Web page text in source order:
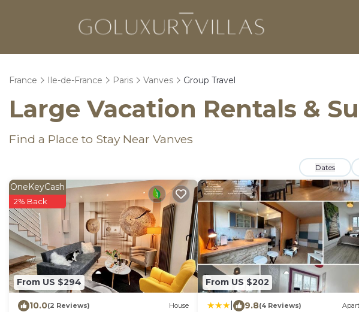
France Ile-de-France Paris Vanves Group Travel
Large Vacation Rentals &
Find a Place to Stay Near Vanves
Dates
From US $294
OneKeyCash
2% Back
10.0(2 Reviews) House
From US $202
9.8(4 Reviews)